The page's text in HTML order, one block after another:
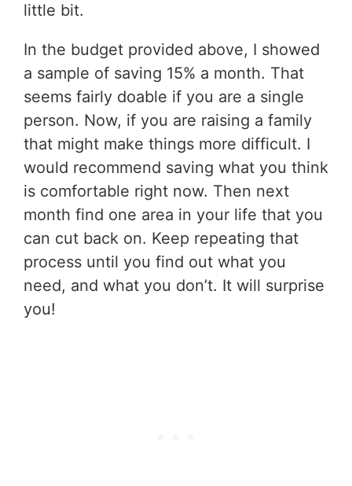
little bit.
In the budget provided above, I showed
a sample of saving 15% a month. That
seems fairly doable if you are a single
person. Now, if you are raising a family
that might make things more difficult. I
would recommend saving what you think
is comfortable right now. Then next
month find one area in your life that you
can cut back on. Keep repeating that
process until you find out what you
need, and what you don’t. It will surprise
you!